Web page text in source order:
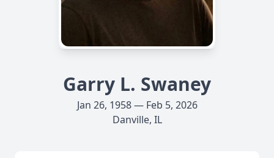
Garry L. Swaney
Jan 26, 1958 — Feb 5, 2026
Danville, IL